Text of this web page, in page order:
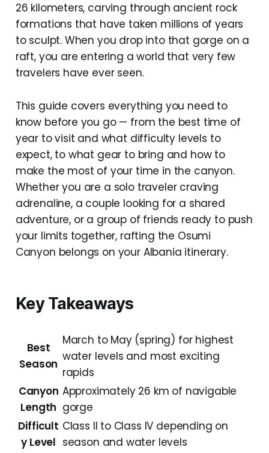
26 kilometers, carving through ancient rock
formations that have taken millions of years
to sculpt. When you drop into that gorge on a
raft, you are entering a world that very few
travelers have ever seen.
This guide covers everything you need to
know before you go — from the best time of
year to visit and what difficulty levels to
expect, to what gear to bring and how to
make the most of your time in the canyon.
Whether you are a solo traveler craving
adrenaline, a couple looking for a shared
adventure, or a group of friends ready to push
your limits together, rafting the Osumi
Canyon belongs on your Albania itinerary.
Key Takeaways
Best
Season
March to May (spring) for highest
water levels and most exciting
rapids
Canyon
Length
Approximately 26 km of navigable
gorge
Difficult
y Level
Class II to Class IV depending on
season and water levels